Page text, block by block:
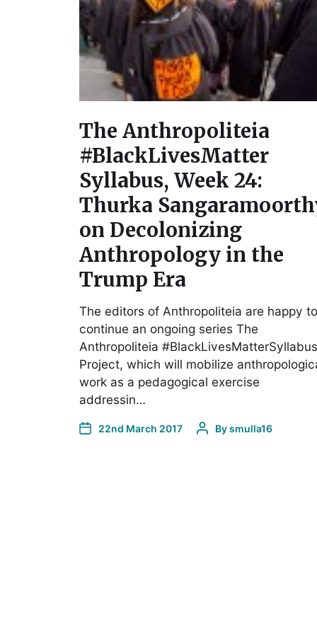
The Anthropoliteia
#BlackLivesMatter
Syllabus, Week 24:
Thurka
on Decolonizing
Anthropology in the
Trump Era
The editors of Anthropoliteia are happy to
continue an ongoing series The
Anthropoliteia #BlackLivesMatterSyllabus
Project, which will mobilize
work as a pedagogical exercise
addressin…
22nd March 2017 Bysmulla16